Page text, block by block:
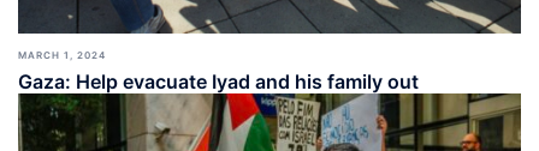
MARCH 1, 2024
Gaza: Help evacuate Iyad and his family out